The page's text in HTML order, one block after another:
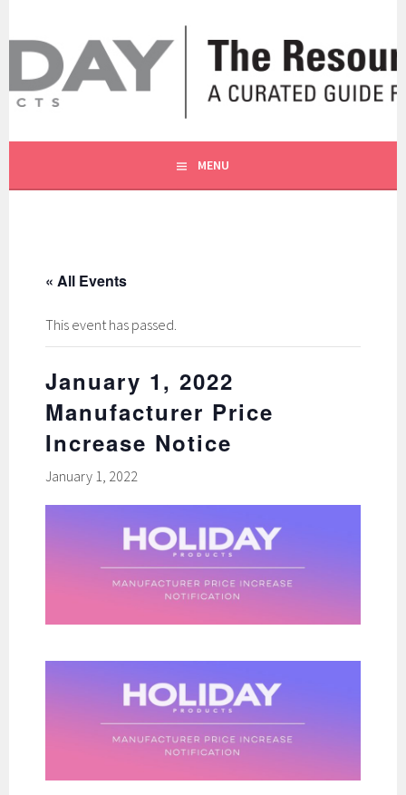
content
THE RESOURCE BY MOLLY
A CURATED GUIDE FOR OUR CUSTOMERS.
MENU
« All Events
This event has passed.
January 1, 2022
Manufacturer Price
Increase Notice
January 1, 2022